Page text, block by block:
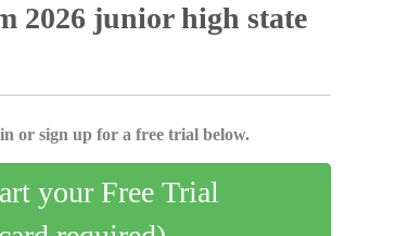
2026 junior high state
or sign up for a free trial below.
your Free Trial